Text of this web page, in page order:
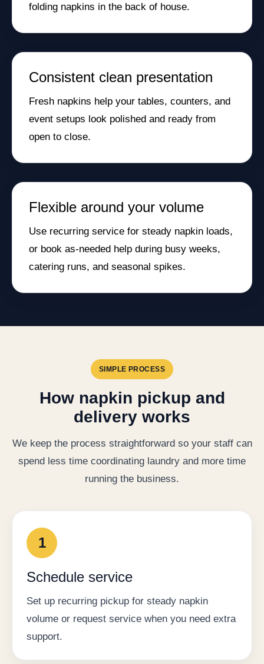
folding napkins in the back of house.
Consistent clean presentation
Fresh napkins help your tables, counters, and
event setups look polished and ready from
open to close.
Flexible around your volume
Use recurring service for steady napkin loads,
or book as-needed help during busy weeks,
catering runs, and seasonal spikes.
SIMPLE PROCESS
How napkin pickup and
delivery works
We keep the process straightforward so your staff can
spend less time coordinating laundry and more time
running the business.
1
Schedule service
Set up recurring pickup for steady napkin
volume or request service when you need extra
support.